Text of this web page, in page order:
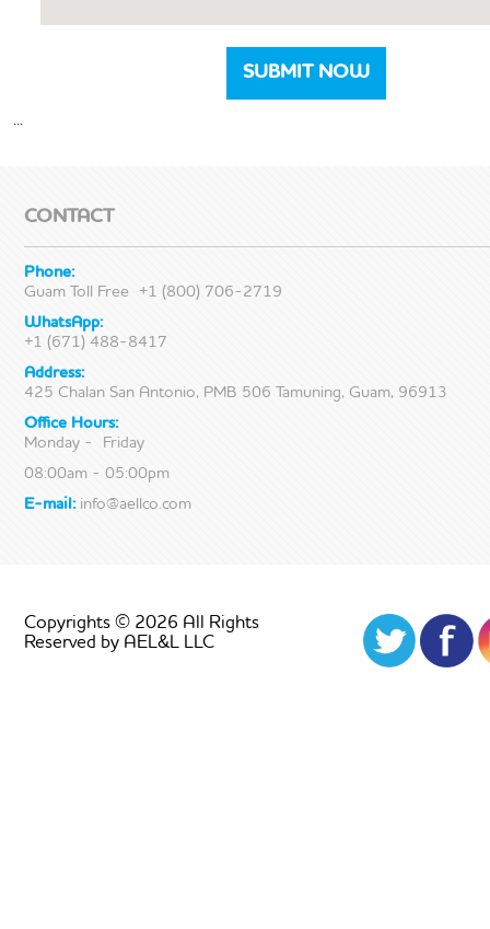
...
CONTACT
Phone:
Guam Toll Free +1 (800) 706-2719
WhatsApp:
+1 (671) 488-8417
Address:
425 Chalan San Antonio, PMB 506 Tamuning, Guam, 96913
Office Hours:
Monday - Friday
08:00am - 05:00pm
E-mail: info@aellco.com
Copyrights © 2026 All Rights
Reserved by AEL&L LLC